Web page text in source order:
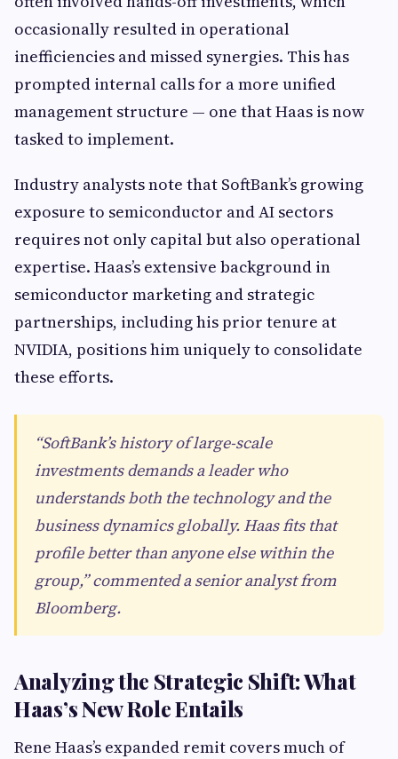
occasionally resulted in operational
inefficiencies and missed synergies. This has
prompted internal calls for a more unified
management structure — one that Haas is now
tasked to implement.
Industry analysts note that SoftBank’s growing
exposure to semiconductor and AI sectors
requires not only capital but also operational
expertise. Haas’s extensive background in
semiconductor marketing and strategic
partnerships, including his prior tenure at
NVIDIA, positions him uniquely to consolidate
these efforts.
“SoftBank’s history of large-scale
investments demands a leader who
understands both the technology and the
business dynamics globally. Haas fits that
profile better than anyone else within the
group,” commented a senior analyst from
Bloomberg.
Analyzing the Strategic Shift: What
Haas’s New Role Entails
Rene Haas’s expanded remit covers much of